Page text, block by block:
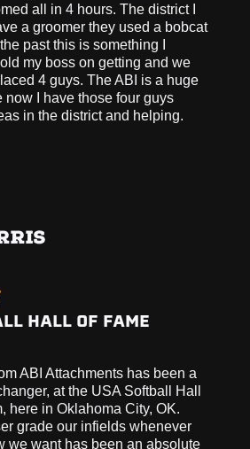
all in 4 hours. The district I
a groomer they used a bobcat
past this is something I
my boss on getting and we
4 guys. The ABI is a huge
now I have those four guys
in the district and helping.
HALL OF FAME
ABI Attachments has been a
at the USA Softball Hall
here in Oklahoma City, OK.
grade our infields whenever
we want has been an absolute